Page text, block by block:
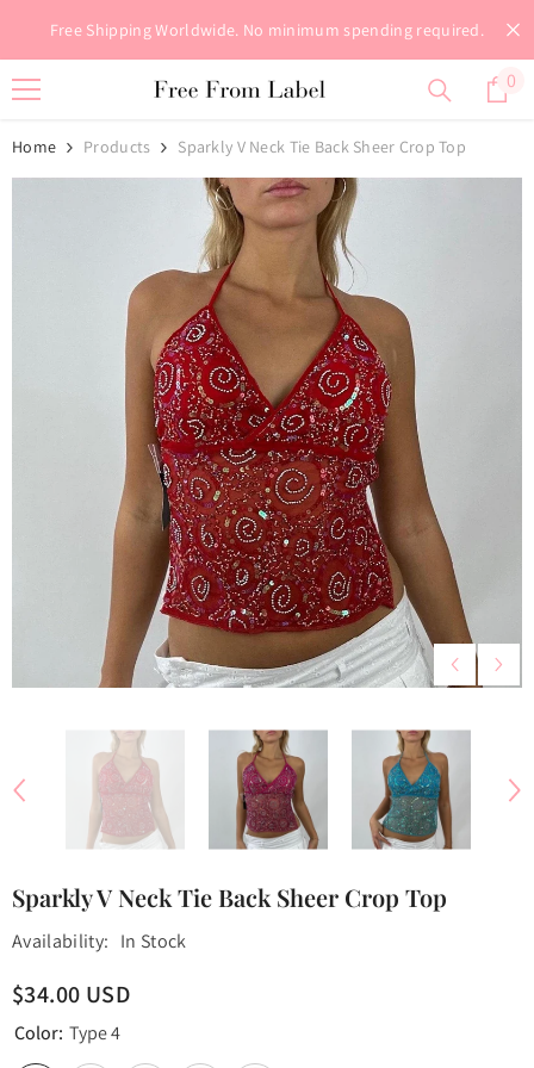
Skip To Content
Free Shipping Worldwide. No minimum spending required.
0
0
Home Products Sparkly V Neck Tie Back Sheer Crop Top
Sparkly V Neck Tie Back Sheer Crop Top
Availability: In Stock
$34.00 USD
Color: Type 4